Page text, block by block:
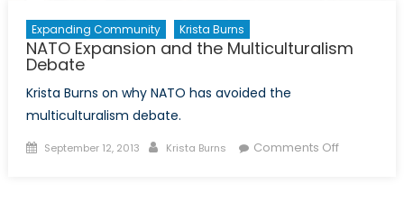
Expanding Community Krista Burns
NATO Expansion and the Multiculturalism
Debate
Krista Burns on why NATO has avoided the
multiculturalism debate.
Posted
September 12, 2013 Author
Krista Burns Comments Offon